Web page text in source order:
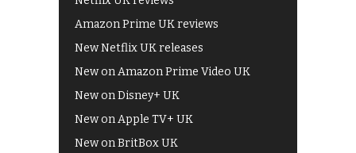
Amazon Prime UK reviews
New Netflix UK releases
New on Amazon Prime Video UK
New on Disney+ UK
New on Apple TV+ UK
New on BritBox UK